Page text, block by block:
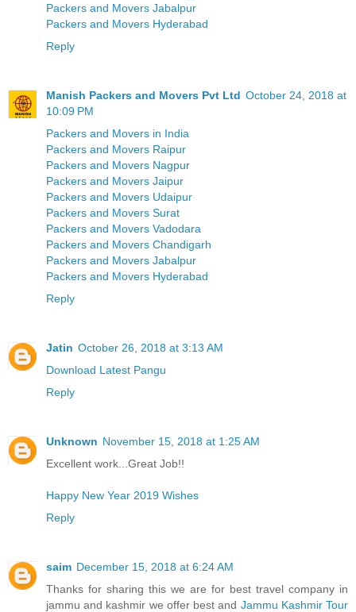
Packers and Movers Jabalpur
Packers and Movers Hyderabad
Reply
Manish Packers and Movers Pvt Ltd October 24, 2018 at
10:09 PM
Packers and Movers in India
Packers and Movers Raipur
Packers and Movers Nagpur
Packers and Movers Jaipur
Packers and Movers Udaipur
Packers and Movers Surat
Packers and Movers Vadodara
Packers and Movers Chandigarh
Packers and Movers Jabalpur
Packers and Movers Hyderabad
Reply
Jatin October 26, 2018 at 3:13 AM
Download Latest Pangu
Reply
Unknown November 15, 2018 at 1:25 AM
Excellent work...Great Job!!
Happy New Year 2019 Wishes
Reply
saim December 15, 2018 at 6:24 AM
Thanks for sharing this we are for best travel company in
jammu and kashmir we offer best and Jammu Kashmir Tour